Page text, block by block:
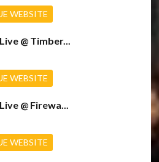
WEBSITE
@ Timber...
WEBSITE
@ Firewa...
WEBSITE